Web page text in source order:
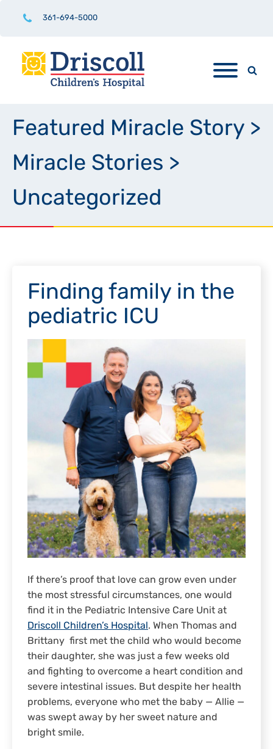
361-694-5000
Featured Miracle Story >
Miracle Stories >
Uncategorized
Finding family in the
pediatric ICU
If there’s proof that love can grow even under
the most stressful circumstances, one would
find it in the Pediatric Intensive Care Unit at
Driscoll Children’s Hospital . When Thomas and
Brittany first met the child who would become
their daughter, she was just a few weeks old
and fighting to overcome a heart condition and
severe intestinal issues. But despite her health
problems, everyone who met the baby — Allie —
was swept away by her sweet nature and
bright smile.